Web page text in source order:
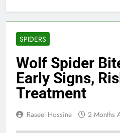
SPIDERS
Wolf Spider
Early Signs,
Treatment
Raseel Hossine 2 Months